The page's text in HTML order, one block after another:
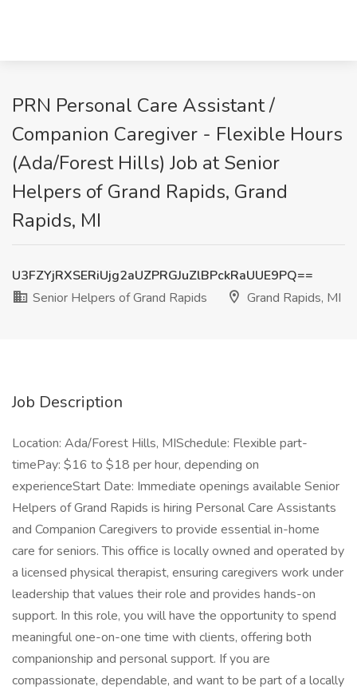
PRN Personal Care Assistant /
Companion Caregiver - Flexible Hours
(Ada/Forest Hills) Job at Senior
Helpers of Grand Rapids, Grand
Rapids, MI
U3FZYjRXSERiUjg2aUZPRGJuZlBPckRaUUE9PQ==
Senior Helpers of Grand Rapids
Grand Rapids, MI
Job Description
Location: Ada/Forest Hills, MISchedule: Flexible part-
timePay: $16 to $18 per hour, depending on
experienceStart Date: Immediate openings available Senior
Helpers of Grand Rapids is hiring Personal Care Assistants
and Companion Caregivers to provide essential in-home
care for seniors. This office is locally owned and operated by
a licensed physical therapist, ensuring caregivers work under
leadership that values their role and provides hands-on
support. In this role, you will have the opportunity to spend
meaningful one-on-one time with clients, offering both
companionship and personal support. If you are
compassionate, dependable, and want to be part of a locally